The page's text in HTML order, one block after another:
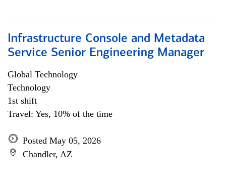
Infrastructure Console and Metadata
Service Senior Engineering Manager
Global Technology
Technology
1st shift
Travel: Yes, 10% of the time
Posted May 05, 2026
Chandler, AZ